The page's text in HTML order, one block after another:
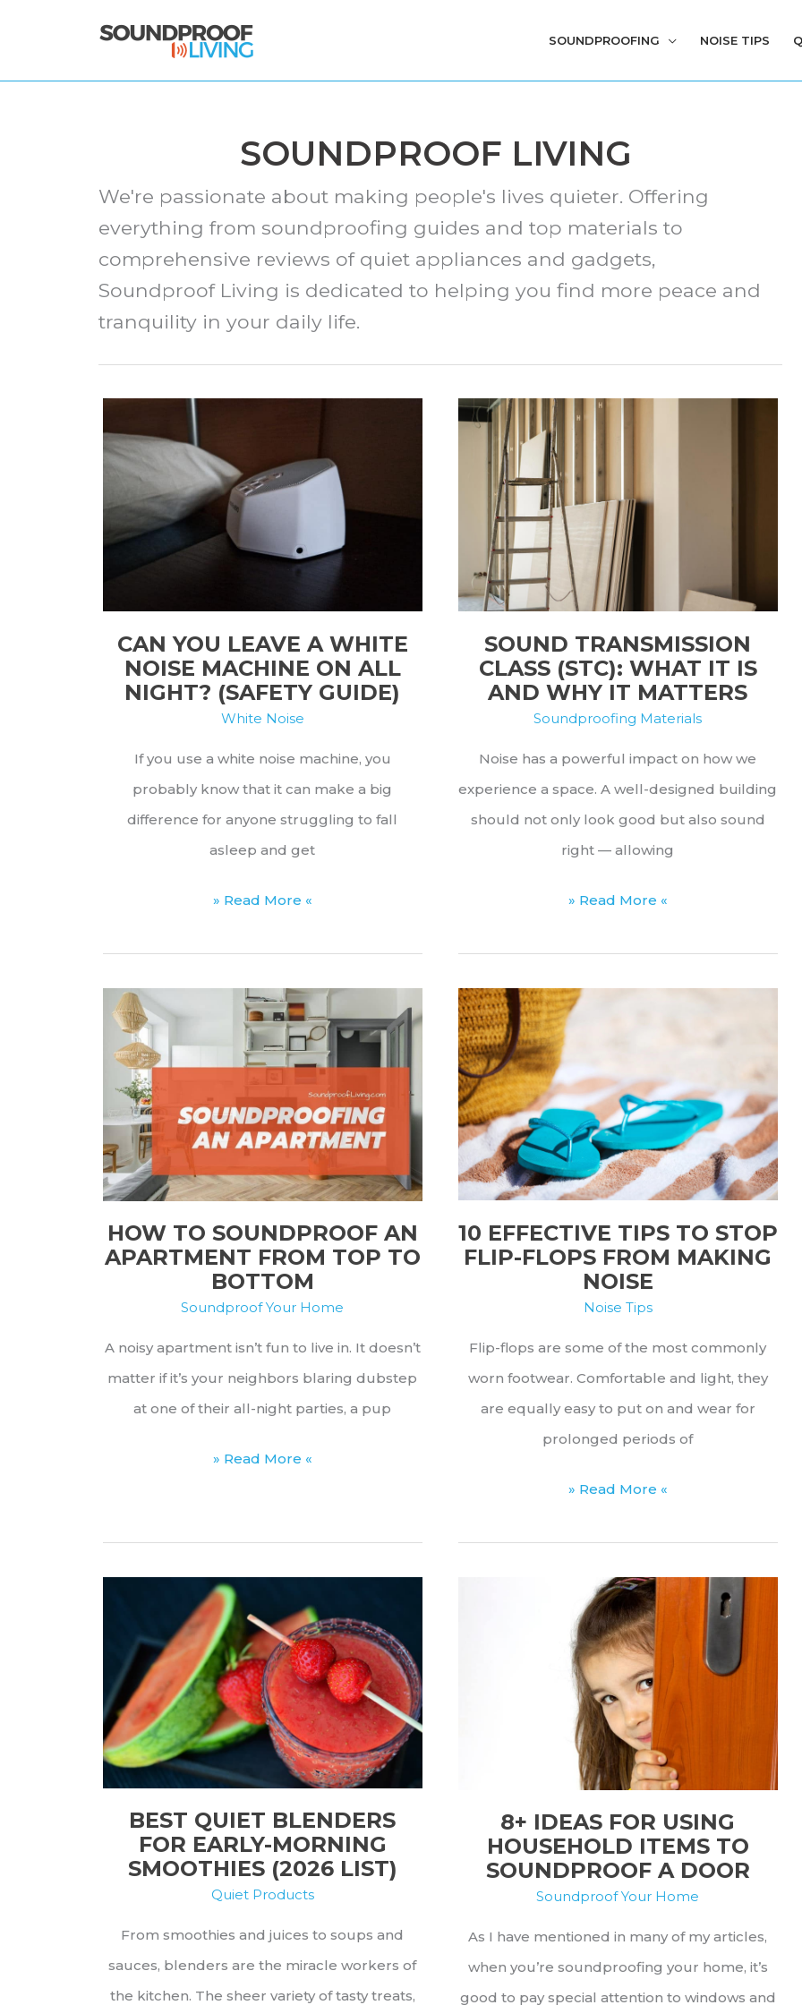
SOUNDPROOFING NOISE TIPS
SOUNDPROOF LIVING
We're passionate about making people's lives quieter. Offering
everything from soundproofing guides and top materials to
comprehensive reviews of quiet appliances and gadgets,
Soundproof Living is dedicated to helping you find more peace and
tranquility in your daily life.
CAN YOU LEAVE A WHITE
NOISE MACHINE ON ALL
NIGHT? (SAFETY GUIDE)
White Noise
If you use a white noise machine, you
probably know that it can make a big
difference for anyone struggling to fall
asleep and get
Can
Leave
a
White
Noise
Machine
on
All
Night?
(Safety
Guide)
» Read More «
SOUND TRANSMISSION
CLASS (STC): WHAT IT IS
AND WHY IT MATTERS
Soundproofing Materials
Noise has a powerful impact on how we
experience a space. A well-designed building
should not only look good but also sound
right — allowing
Sound
Class
(STC):
What
Is
and
Why
It
Matters
» Read More «
HOW TO SOUNDPROOF AN
APARTMENT FROM TOP TO
BOTTOM
Soundproof Your Home
A noisy apartment isn’t fun to live in. It doesn’t
matter if it’s your neighbors blaring dubstep
at one of their all-night parties, a pup
How
Apartment
From
Top
to
Bottom
» Read More «
10 EFFECTIVE TIPS TO STOP
FLIP-FLOPS FROM MAKING
NOISE
Noise Tips
Flip-flops are some of the most commonly
worn footwear. Comfortable and light, they
are equally easy to put on and wear for
prolonged periods of
10
Stop
Flip-
Flops
From
Making
Noise
» Read More «
BEST QUIET BLENDERS
FOR EARLY-MORNING
SMOOTHIES (2026 LIST)
Quiet Products
From smoothies and juices to soups and
sauces, blenders are the miracle workers of
the kitchen. The sheer variety of tasty treats,
8+ IDEAS FOR USING
HOUSEHOLD ITEMS TO
SOUNDPROOF A DOOR
Soundproof Your Home
As I have mentioned in many of my articles,
when you’re soundproofing your home, it’s
good to pay special attention to windows and